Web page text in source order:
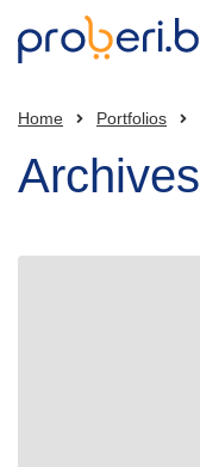
Home Portfolios
Archives